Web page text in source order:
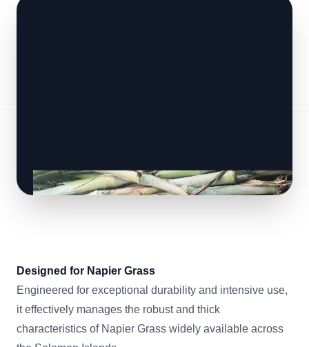
Designed for Napier Grass
Engineered for exceptional durability and intensive use,
it effectively manages the robust and thick
characteristics of Napier Grass widely available across